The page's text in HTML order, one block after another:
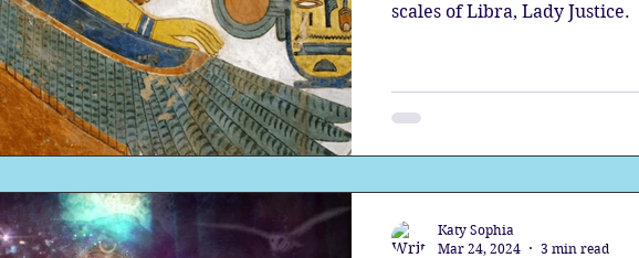
scales of Libra, Lady Justice.
Katy Sophia
Mar 24, 2024
3 min read